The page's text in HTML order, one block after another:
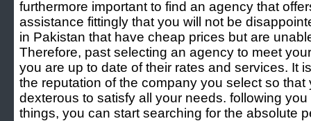
furthermore important to find an agency that
assistance fittingly that you will not be
in Pakistan that have cheap prices but are
Therefore, past selecting an agency to meet
you are up to date of their rates and services. It
the reputation of the company you select so that
dexterous to satisfy all your needs. following
things, you can start searching for the absolute